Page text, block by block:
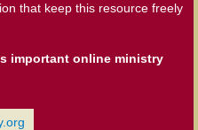
that keep this resource freely
important online ministry